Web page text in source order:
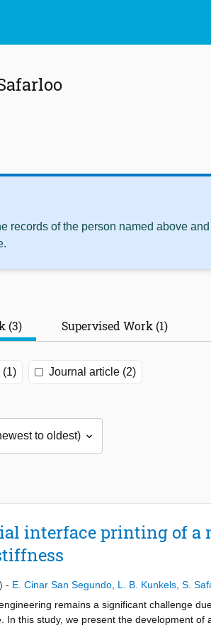
records of the person named above
(3) Supervised Work (1)
(1) Journal article (2)
interface printing of a
- E. Cinar San Segundo L. B. Kunkels S.
remains a significant challenge
In this study, we present the development